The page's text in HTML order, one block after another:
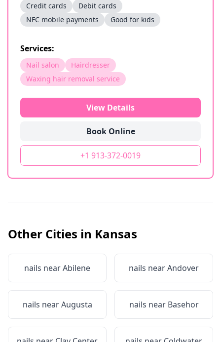
Credit cards
Debit cards
NFC mobile payments
Good for kids
Services:
Nail salon
Hairdresser
Waxing hair removal service
View Details
Book Online
+1 913-372-0019
Other Cities in Kansas
nails nearAbilene nails nearAndover
nails nearAugusta nails near Basehor